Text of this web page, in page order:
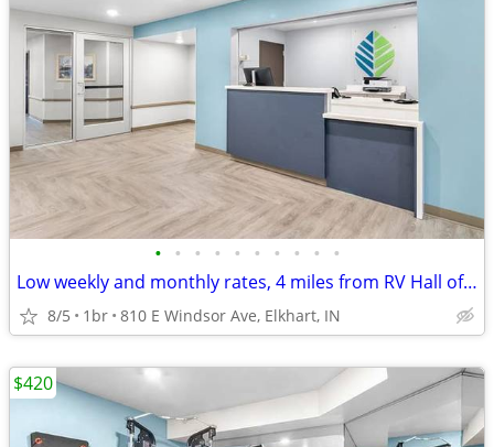
• • • • • • • • • •
Low weekly and monthly rates, 4 miles from RV Hall of Fame & Museum
8/5 1br 810 E Windsor Ave, Elkhart, IN
$420